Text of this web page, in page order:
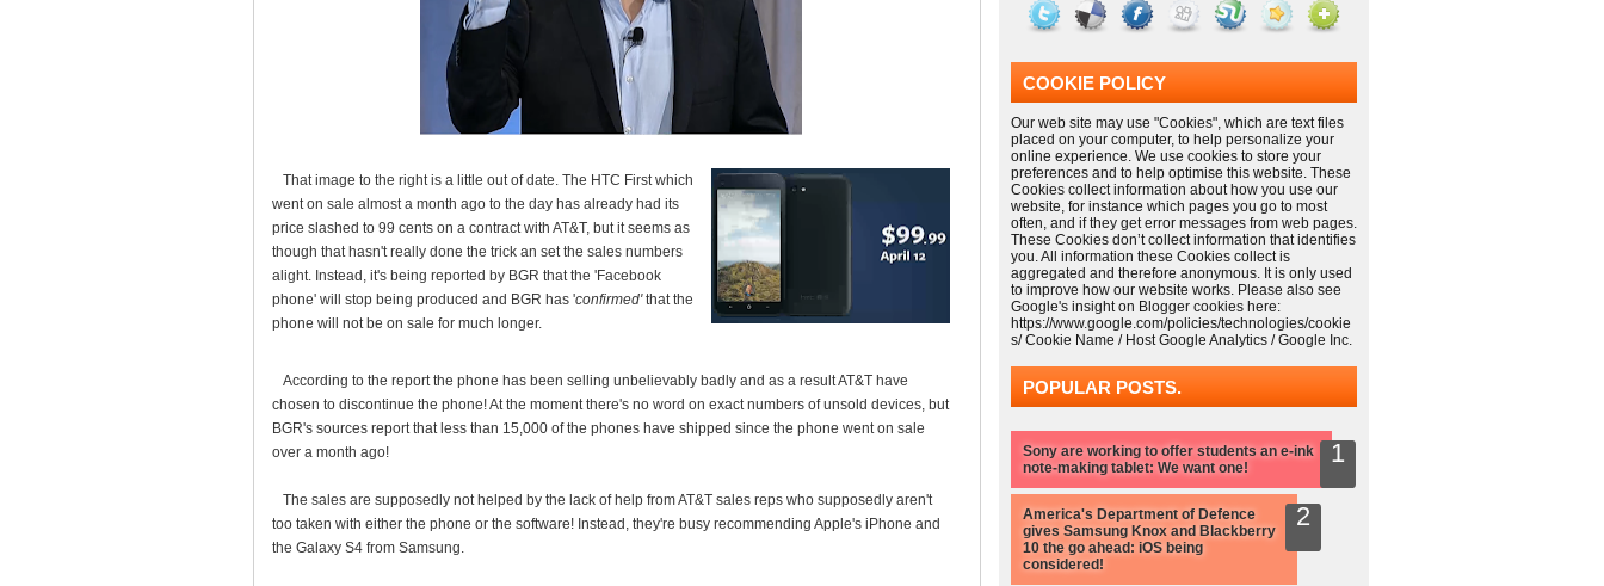
That image to the right is a little out of date. The HTC First which
went on sale almost a month ago to the day has already had its
price slashed to 99 cents on a contract with AT&T, but it seems as
though that hasn't really done the trick an set the sales numbers
alight. Instead, it's being reported by BGR that the 'Facebook
phone' will stop being produced and BGR has 'confirmed'that the
phone will not be on sale for much longer.
According to the report the phone has been selling unbelievably badly and as a result AT&T have
chosen to discontinue the phone! At the moment there's no word on exact numbers of unsold devices, but
BGR's sources report that less than 15,000 of the phones have shipped since the phone went on sale
over a month ago!
The sales are supposedly not helped by the lack of help from AT&T sales reps who supposedly aren't
too taken with either the phone or the software! Instead, they're busy recommending Apple's iPhone and
the Galaxy S4 from Samsung.
COOKIE POLICY
Our web site may use "Cookies", which are text files
placed on your computer, to help personalize your
online experience. We use cookies to store your
preferences and to help optimise this website. These
Cookies collect information about how you use our
website, for instance which pages you go to most
often, and if they get error messages from web pages.
These Cookies don’t collect information that identifies
you. All information these Cookies collect is
aggregated and therefore anonymous. It is only used
to improve how our website works. Please also see
Google's insight on Blogger cookies here:
https://www.google.com/policies/technologies/cookie
s/ Cookie Name / Host Google Analytics / Google Inc.
POPULAR POSTS.
Sony are working to offer students an e-ink
note-making tablet: We want one!
America's Department of Defence
gives Samsung Knox and Blackberry
10 the go ahead: iOS being
considered!